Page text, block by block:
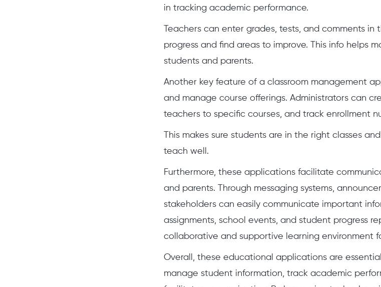
in tracking academic performance.
Teachers can enter grades, tests, and comments
progress and find areas to improve. This info helps
students and parents.
Another key feature of a classroom management
and manage course offerings. Administrators can
teachers to specific courses, and track enrollment
This makes sure students are in the right classes
teach well.
Furthermore, these applications facilitate
and parents. Through messaging systems,
stakeholders can easily communicate important
assignments, school events, and student progress
collaborative and supportive learning environment
Overall, these educational applications are
manage student information, track academic